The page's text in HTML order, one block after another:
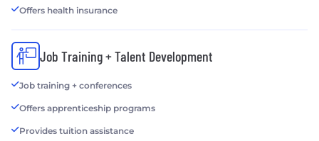
Offers health insurance
Job Training + Talent Development
Job training + conferences
Offers apprenticeship programs
Provides tuition assistance